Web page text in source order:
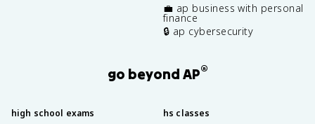
💼 ap business with personal
finance
🔒 ap cybersecurity
go beyond AP®
high school exams hs classes